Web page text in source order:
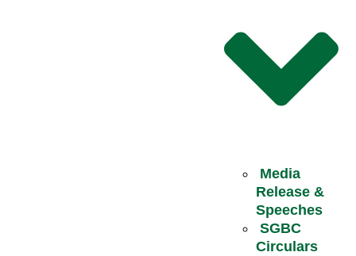
Media
Release &
Speeches
SGBC
Circulars